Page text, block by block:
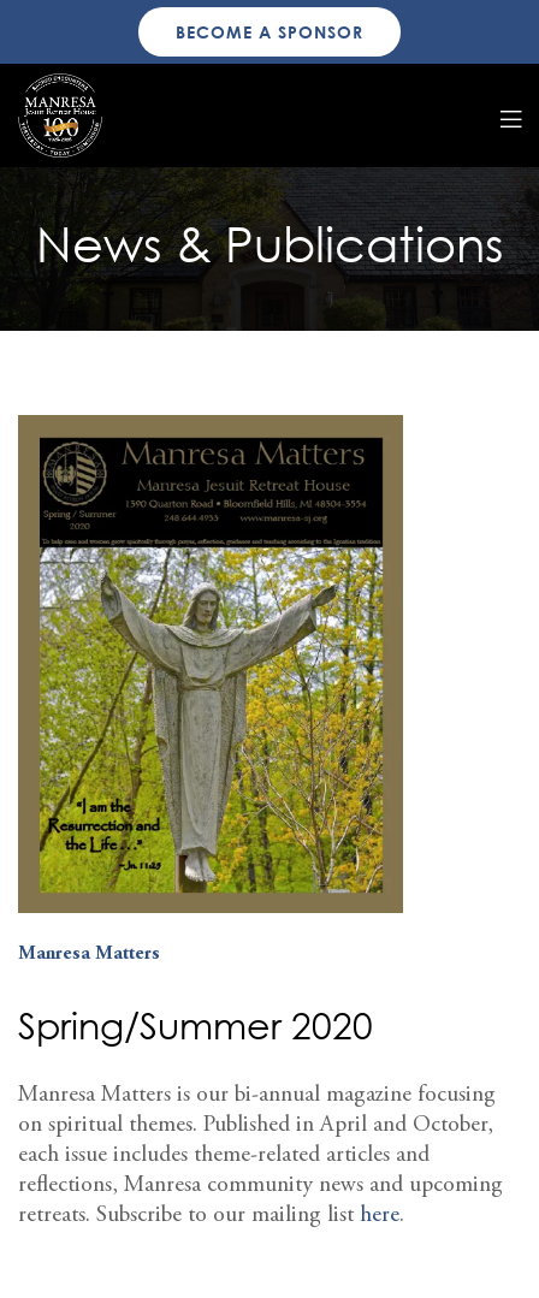
BECOME A SPONSOR
News & Publications
Manresa Matters
Spring/Summer 2020
Manresa Matters is our bi-annual magazine focusing
on spiritual themes. Published in April and October,
each issue includes theme-related articles and
reflections, Manresa community news and upcoming
retreats. Subscribe to our mailing list here.